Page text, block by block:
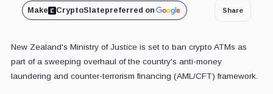
Make CryptoSlatepreferred on Share
New Zealand's Ministry of Justice is set to ban crypto ATMs as
part of a sweeping overhaul of the country's anti-money
laundering and counter-terrorism financing (AML/CFT) framework.